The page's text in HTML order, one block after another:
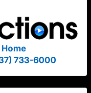
733-6000